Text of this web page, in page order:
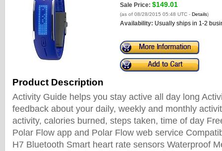
Sale Price: $149.01
(as of 08/28/2015 05:48 UTC - Details)
Availability: Usually ships in 1-2
Product Description
Activity Guide helps you stay active all day long
feedback about your daily, weekly and monthly
activity, calories burned, steps taken, time of day
Polar Flow app and Polar Flow web service
H7 Bluetooth Smart heart rate sensors Waterproof